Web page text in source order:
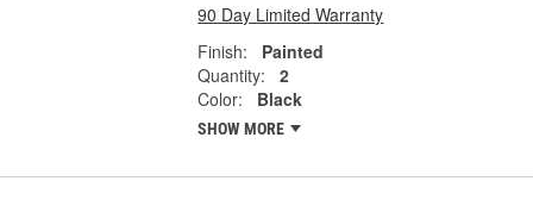
90 Day Limited Warranty
Finish:
Painted
Quantity:
2
Color:
Black
SHOW MORE